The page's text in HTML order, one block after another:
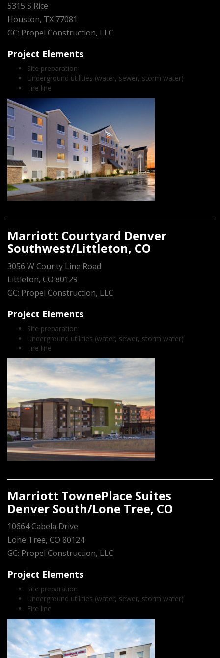
5315 S Rice
Houston, TX 77081
GC: Propel Construction, LLC
Project Elements
Site preparation
Underground utilities (water, sewer, storm water)
Fire line
Marriott Courtyard Denver
Southwest/Littleton, CO
3056 W County Line Road
Littleton, CO 80129
GC: Propel Construction, LLC
Project Elements
Site preparation
Underground utilities (water, sewer, storm water)
Fire line
Marriott TownePlace Suites
Denver South/Lone Tree, CO
10664 Cabela Drive
Lone Tree, CO 80124
GC: Propel Construction, LLC
Project Elements
Site preparation
Underground utilities (water, sewer, storm water)
Fire line